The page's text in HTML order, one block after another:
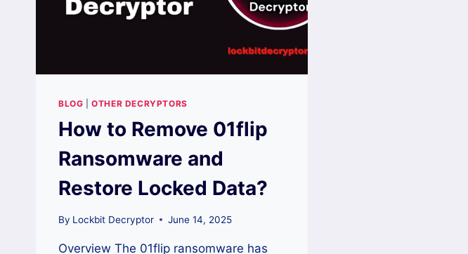
BLOG |OTHER DECRYPTORS
How to Remove 01flip
Ransomware and
Restore Locked Data?
By Lockbit Decryptor June 14, 2025
Overview The 01flip ransomware has